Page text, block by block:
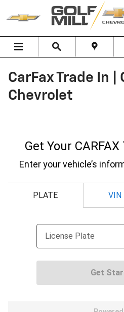
Skip to main content
CarFax Trade In |
Chevrolet